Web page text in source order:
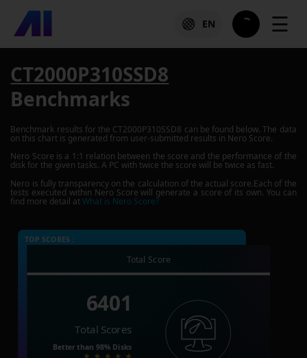
EN ☰
CT2000P310SSD8
Benchmarks
Benchmark results for the CT2000P310SSD8 can be found below. The data
on this chart is generated from user-submitted results in Nero Score.
Nero Score is a 1:1 relation between the score and the performance of the
disk for the given tasks. A PC with twice the score will be twice as fast.
Nero is fully transparency on the calculation of the actual score.Each of the
tests executed within Nero Score will generate a score of its own. You can
find more detail atWhat is Nero Score?
TOP SCORES :
Total Score
6401
Total Scores
Better than 98% Disks